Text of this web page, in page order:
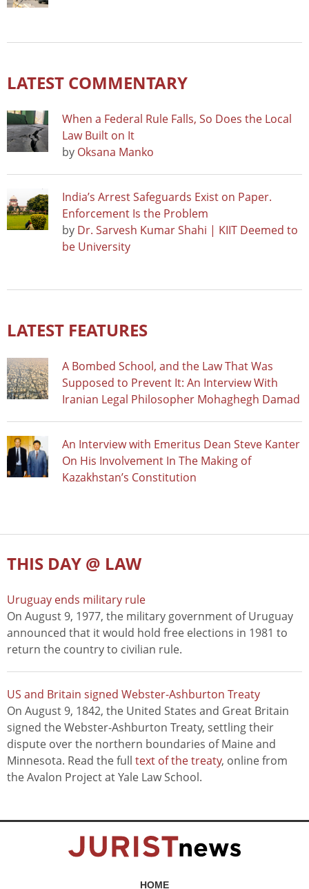
LATEST COMMENTARY
When a Federal Rule Falls, So Does the Local
Law Built on It
by Oksana Manko
India’s Arrest Safeguards Exist on Paper.
Enforcement Is the Problem
by Dr. Sarvesh Kumar Shahi | KIIT Deemed to
be University
LATEST FEATURES
A Bombed School, and the Law That Was
Supposed to Prevent It: An Interview With
Iranian Legal Philosopher Mohaghegh Damad
An Interview with Emeritus Dean Steve Kanter
On His Involvement In The Making of
Kazakhstan’s Constitution
THIS DAY @ LAW
Uruguay ends military rule
On August 9, 1977, the military government of Uruguay
announced that it would hold free elections in 1981 to
return the country to civilian rule.
US and Britain signed Webster-Ashburton Treaty
On August 9, 1842, the United States and Great Britain
signed the Webster-Ashburton Treaty, settling their
dispute over the northern boundaries of Maine and
Minnesota. Read the full text of the treaty, online from
the Avalon Project at Yale Law School.
HOME